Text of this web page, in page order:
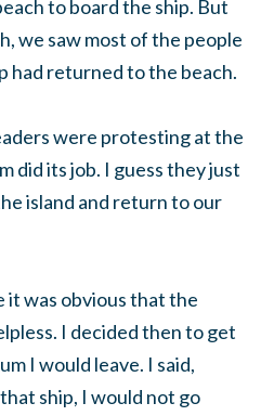
to board the ship. But
we saw most of the people
had returned to the beach.
were protesting at the
did its job. I guess they just
island and return to our
it was obvious that the
I decided then to get
I would leave. I said,
ship, I would not go